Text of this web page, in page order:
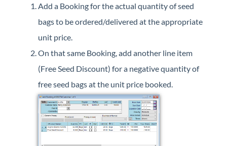
Agvance Website
Agvance Status
Add a Booking for the actual quantity of seed
bags to be ordered/delivered at the appropriate
unit price.
On that same Booking, add another line item
(Free Seed Discount) for a negative quantity of
free seed bags at the unit price booked.